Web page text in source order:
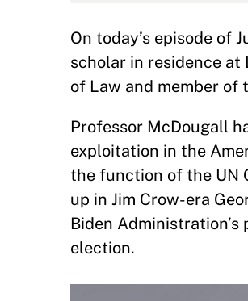
On today’s episode of
scholar in residence
of Law and member of
Professor McDougall
exploitation in the
the function of the UN
up in Jim Crow-era
Biden
election.